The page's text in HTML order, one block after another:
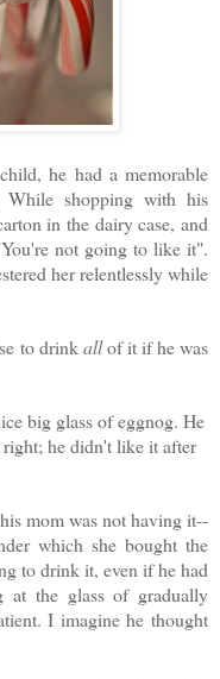
he had a memorable
While shopping with his
in the dairy case, and
not going to like it".
her relentlessly while
to drinkallof it if he was
big glass of eggnog. He
right; he didn't like it after
mom was not having it--
which she bought the
to drink it, even if he had
at the glass of gradually
I imagine he thought